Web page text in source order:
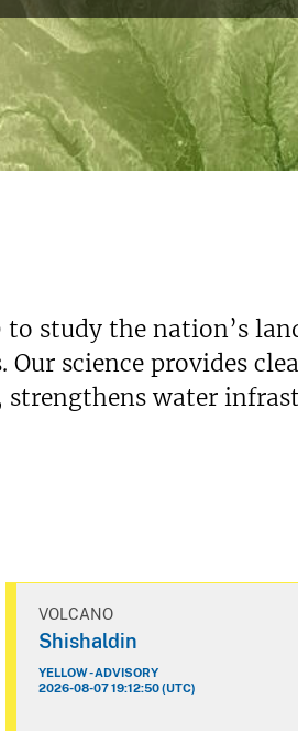
study the nation’s
science provides
water
VOLCANO
Shishaldin
YELLOW - ADVISORY
2026-08-07 19:12:50 (UTC)